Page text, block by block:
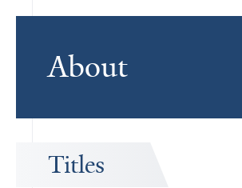
About
Titles